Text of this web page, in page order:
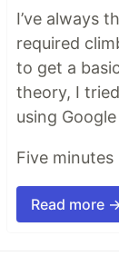
I’ve always
required
to get a
theory, I
using
Five
Read more